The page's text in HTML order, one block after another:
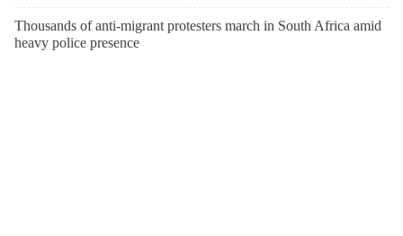
Thousands of anti-migrant protesters march in South Africa amid
heavy police presence